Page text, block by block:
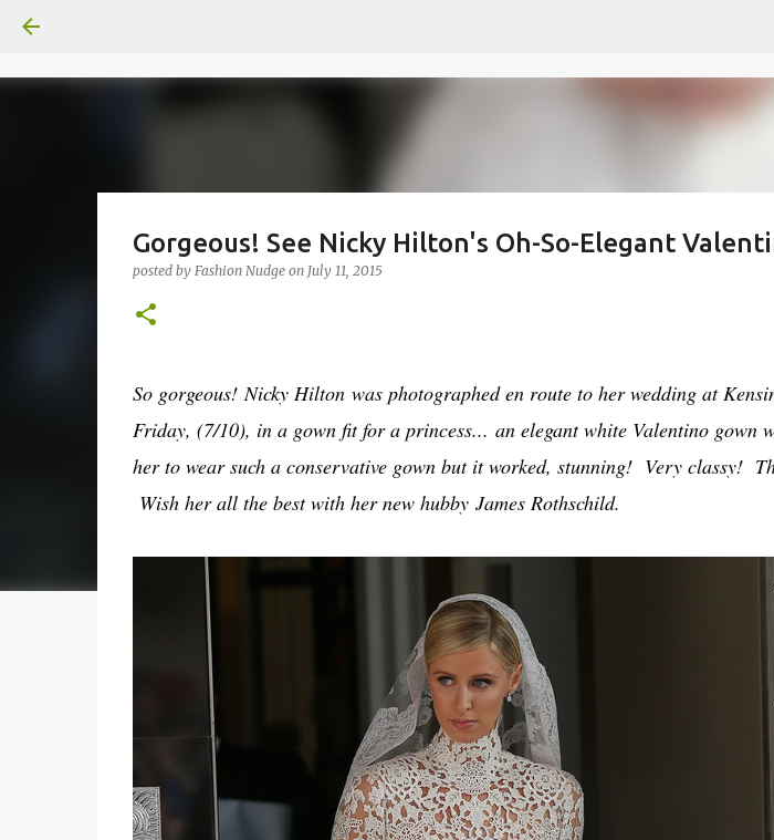
Gorgeous! See Nicky Hilton's Oh-So-Elegant
posted by Fashion Nudge on July 11, 2015
So gorgeous!Nicky Hiltonwas photographed en route to her wedding at
Friday, (7/10), in a gown fit for a princess... an elegant white Valentino gown
her to wear such a conservative gown but it worked, stunning! Very classy!
Wish her all the best with her new hubbyJames Rothschild.